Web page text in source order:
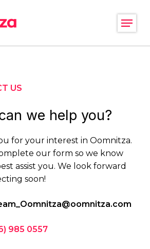
Menu
US
we help you?
for your interest in Oomnitza.
our form so we know
assist you. We look forward
soon!
985 0557
Close
Menu